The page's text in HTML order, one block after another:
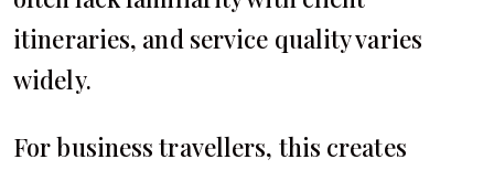
itineraries, and service quality varies
widely.
For business travellers, this creates